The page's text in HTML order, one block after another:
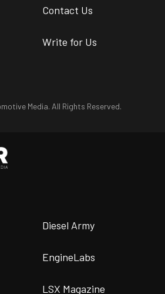
Contact Us
Write for Us
Media. All Rights Reserved.
Diesel Army
EngineLabs
LSX Magazine